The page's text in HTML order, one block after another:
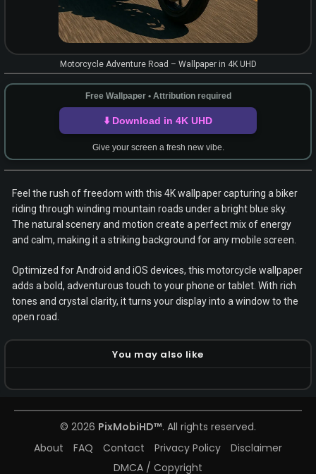
Motorcycle Adventure Road – Wallpaper in 4K UHD
Free Wallpaper • Attribution required
⬇️ Download in 4K UHD
Give your screen a fresh new vibe.
Feel the rush of freedom with this 4K wallpaper capturing a biker
riding through winding mountain roads under a bright blue sky.
The natural scenery and motion create a perfect mix of energy
and calm, making it a striking background for any mobile screen.
Optimized for Android and iOS devices, this motorcycle wallpaper
adds a bold, adventurous touch to your phone or tablet. With rich
tones and crystal clarity, it turns your display into a window to the
open road.
You may also like
© 2026 PixMobiHD™. All rights reserved.
About
FAQ Contact Privacy Policy
Disclaimer
DMCA / Copyright